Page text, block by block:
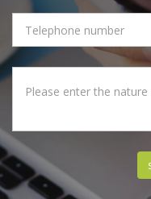
NUMBER
MESSAGE